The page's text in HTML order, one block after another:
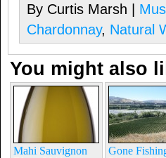
By Curtis Marsh |
Chardonnay, Natural
You might also
Mahi Sauvignon
Gone